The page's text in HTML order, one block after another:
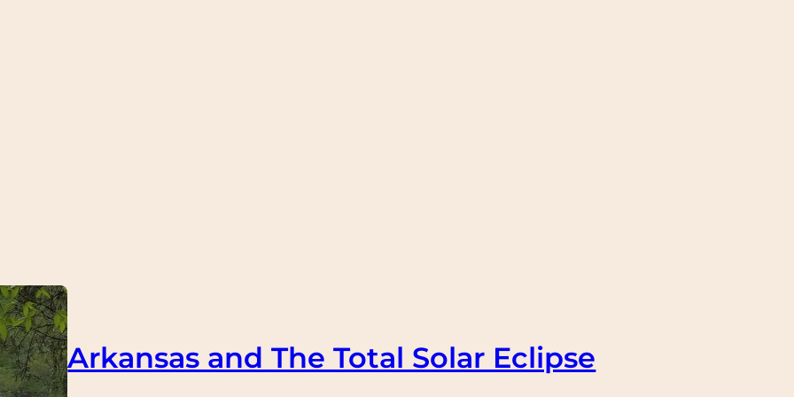
Arkansas and The Total Solar Eclipse